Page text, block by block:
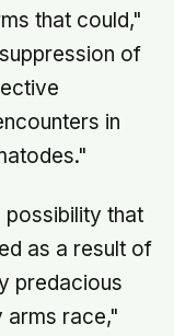
that could,"
of
in
possibility that
as a result of
predacious
arms race,"